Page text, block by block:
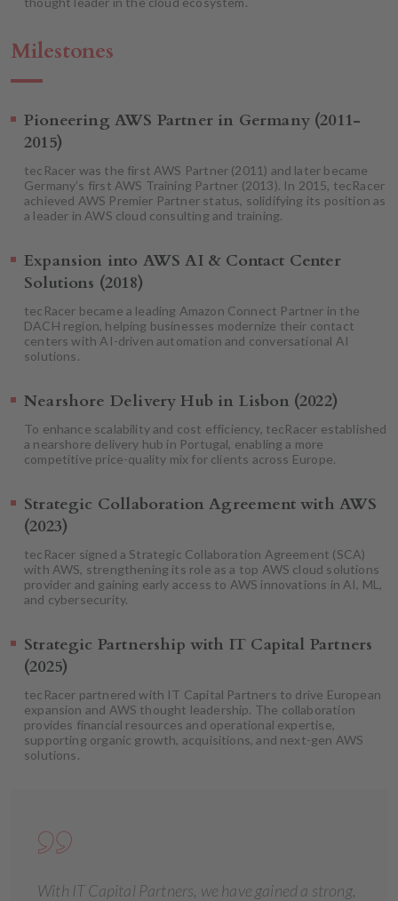
Milestones
Pioneering AWS Partner in Germany (2011-
2015)
tecRacer was the first AWS Partner (2011) and later became
Germany’s first AWS Training Partner (2013). In 2015, tecRacer
achieved AWS Premier Partner status, solidifying its position as
a leader in AWS cloud consulting and training.
Expansion into AWS AI & Contact Center
Solutions (2018)
tecRacer became a leading Amazon Connect Partner in the
DACH region, helping businesses modernize their contact
centers with AI-driven automation and conversational AI
solutions.
Nearshore Delivery Hub in Lisbon (2022)
To enhance scalability and cost efficiency, tecRacer established
a nearshore delivery hub in Portugal, enabling a more
competitive price-quality mix for clients across Europe.
Strategic Collaboration Agreement with AWS
(2023)
tecRacer signed a Strategic Collaboration Agreement (SCA)
with AWS, strengthening its role as a top AWS cloud solutions
provider and gaining early access to AWS innovations in AI, ML,
and cybersecurity.
Strategic Partnership with IT Capital Partners
(2025)
tecRacer partnered with IT Capital Partners to drive European
expansion and AWS thought leadership. The collaboration
provides financial resources and operational expertise,
supporting organic growth, acquisitions, and next-gen AWS
solutions.
With IT Capital Partners, we have gained a strong,